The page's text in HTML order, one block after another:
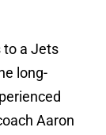
to a Jets
long-
Aaron